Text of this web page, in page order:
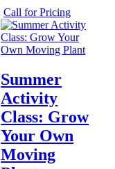
Call for Pricing
Summer
Activity
Class: Grow
Your Own
Moving